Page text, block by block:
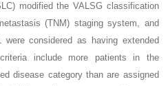
modified the VALSG classification
(TNM) staging system, and
considered as having extended
include more patients in the
disease category than are assigned